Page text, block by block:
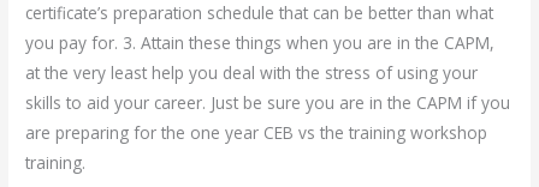
certificate’s preparation schedule that can be better than what
you pay for. 3. Attain these things when you are in the CAPM,
at the very least help you deal with the stress of using your
skills to aid your career. Just be sure you are in the CAPM if you
are preparing for the one year CEB vs the training workshop
training.